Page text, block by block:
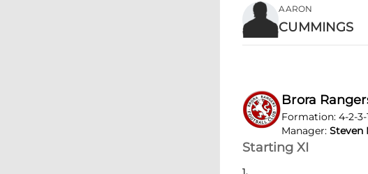
AARON
CUMMINGS
Brora
Formation:4-2-3-
Manager: Steven
Starting XI
1.